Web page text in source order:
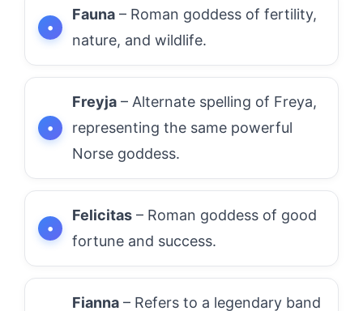
Fauna – Roman goddess of fertility,
nature, and wildlife.
Freyja – Alternate spelling of Freya,
representing the same powerful
Norse goddess.
Felicitas – Roman goddess of good
fortune and success.
Fianna – Refers to a legendary band